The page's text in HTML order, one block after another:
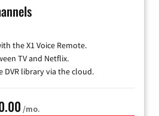
the X1 Voice Remote.
TV and Netflix.
DVR library via the cloud.
/mo.